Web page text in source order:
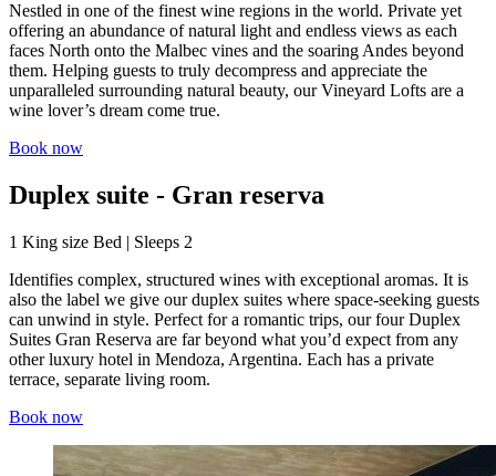
Nestled in one of the finest wine regions in the world. Private yet
offering an abundance of natural light and endless views as each
faces North onto the Malbec vines and the soaring Andes beyond
them. Helping guests to truly decompress and appreciate the
unparalleled surrounding natural beauty, our Vineyard Lofts are a
wine lover’s dream come true.
Book now
Duplex suite - Gran reserva
1 King size Bed | Sleeps 2
Identifies complex, structured wines with exceptional aromas. It is
also the label we give our duplex suites where space-seeking guests
can unwind in style. Perfect for a romantic trips, our four Duplex
Suites Gran Reserva are far beyond what you’d expect from any
other luxury hotel in Mendoza, Argentina. Each has a private
terrace, separate living room.
Book now